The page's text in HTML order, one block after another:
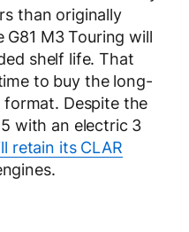
than originally
G81 M3 Touring will
shelf life. That
to buy the long-
Despite the
with an electric 3
retain its CLAR